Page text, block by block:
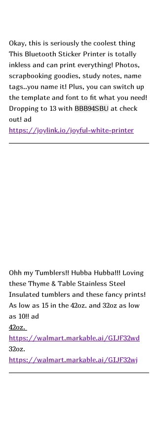
Okay, this is seriously the coolest thing
This Bluetooth Sticker Printer is totally
inkless and can print everything! Photos,
scrapbooking goodies, study notes, name
tags..you name it! Plus, you can switch up
the template and font to fit what you need!
Dropping to 13 with BBB94SBU at check
out! ad
https://joylink.io/joyful-white-printer
Ohh my Tumblers!! Hubba Hubba!!! Loving
these Thyme & Table Stainless Steel
Insulated tumblers and these fancy prints!
As low as 15 in the 42oz. and 32oz as low
as 10!! ad
42oz.
https://walmart.markable.ai/GIJF32wd
32oz.
https://walmart.markable.ai/GIJF32wj